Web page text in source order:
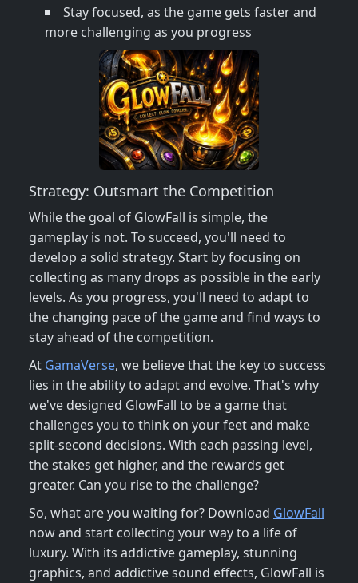
Stay focused, as the game gets faster and
more challenging as you progress
Strategy: Outsmart the Competition
While the goal of GlowFall is simple, the
gameplay is not. To succeed, you'll need to
develop a solid strategy. Start by focusing on
collecting as many drops as possible in the early
levels. As you progress, you'll need to adapt to
the changing pace of the game and find ways to
stay ahead of the competition.
At GamaVerse, we believe that the key to success
lies in the ability to adapt and evolve. That's why
we've designed GlowFall to be a game that
challenges you to think on your feet and make
split-second decisions. With each passing level,
the stakes get higher, and the rewards get
greater. Can you rise to the challenge?
So, what are you waiting for? Download GlowFall
now and start collecting your way to a life of
luxury. With its addictive gameplay, stunning
graphics, and addictive sound effects, GlowFall is